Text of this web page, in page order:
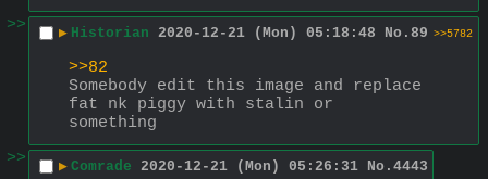
>>
▶ Historian 2020-12-21 (Mon) 05:18:48 No. 89 >>5782
>>82
Somebody edit this image and replace
fat nk piggy with stalin or
something
>>
▶ Comrade 2020-12-21 (Mon) 05:26:31 No. 4443